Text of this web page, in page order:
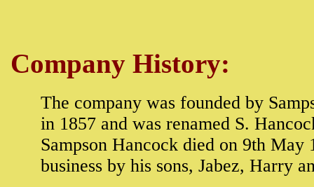
Company History:
The company was founded by
in 1857 and was renamed S.
Sampson Hancock died on 9th May
business by his sons, Jabez, Harry